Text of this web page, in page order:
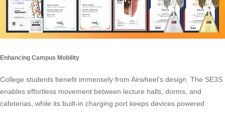
Enhancing Campus Mobility
College students benefit immensely from Airwheel’s design. The SE3S
enables effortless movement between lecture halls, dorms, and
cafeterias, while its built-in charging port keeps devices powered